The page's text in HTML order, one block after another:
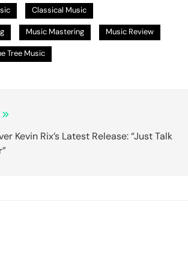
Classical Music
Music Mastering Music Review
Tree Music
Kevin Rix’s Latest Release: “Just Talk